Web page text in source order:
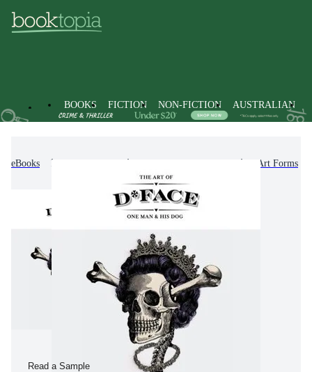
BOOKS FICTION NON-FICTION AUSTRALIAN
eBooks Art Forms
Read a Sample